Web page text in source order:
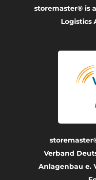
storemaster® is
Logistics
Verband
Anlagenbau e.